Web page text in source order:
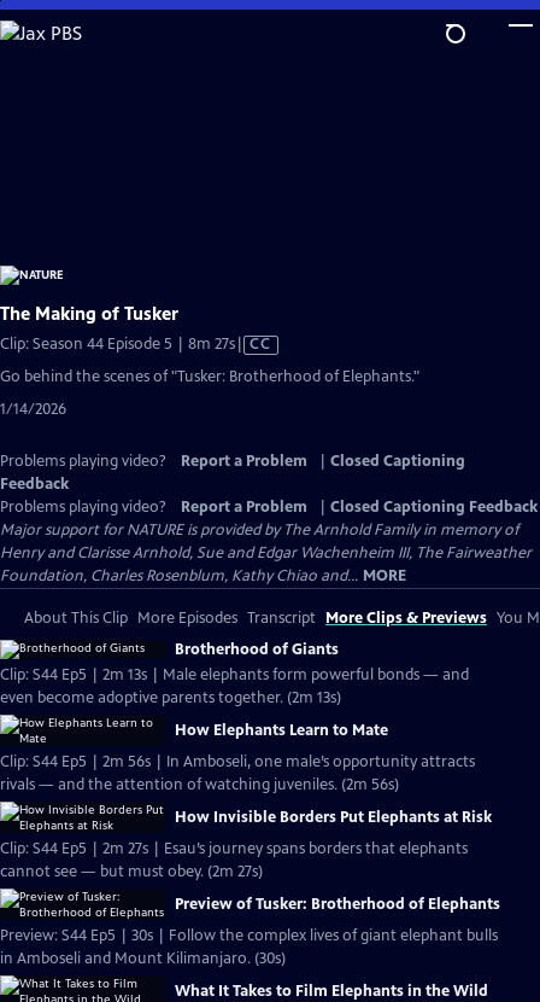
Skip
to
The Making of Tusker
Clip: Season 44 Episode 5 | 8m 27sVideo
CC
Go behind the scenes of "Tusker: Brotherhood of Elephants."
1/14/2026
Problems playing video? Report a Problem
Closed Captioning
Feedback
Problems playing video?
Report a Problem
Closed Captioning Feedback
Major support for NATURE is provided by The Arnhold Family in memory of
Henry and Clarisse Arnhold, Sue and Edgar Wachenheim III, The Fairweather
Foundation, Charles Rosenblum, Kathy Chiao and... MORE
About This Clip More Episodes Transcript More Clips & Previews You
Brotherhood of Giants
Clip: S44 Ep5 | 2m 13s | Male elephants form powerful bonds — and
even become adoptive parents together. (2m 13s)
How Elephants Learn to Mate
Clip: S44 Ep5 | 2m 56s | In Amboseli, one male’s opportunity attracts
rivals — and the attention of watching juveniles. (2m 56s)
How Invisible Borders Put Elephants at Risk
Clip: S44 Ep5 | 2m 27s | Esau’s journey spans borders that elephants
cannot see — but must obey. (2m 27s)
Preview of Tusker: Brotherhood of Elephants
Preview: S44 Ep5 | 30s | Follow the complex lives of giant elephant bulls
in Amboseli and Mount Kilimanjaro. (30s)
What It Takes to Film Elephants in the Wild